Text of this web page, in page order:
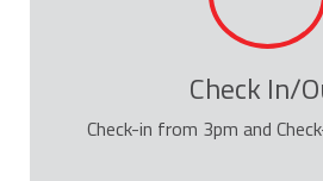
Check In/
Check-in from 3pm and